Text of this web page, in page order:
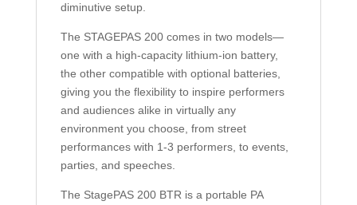
diminutive setup.
The STAGEPAS 200 comes in two models—
one with a high-capacity lithium-ion battery,
the other compatible with optional batteries,
giving you the flexibility to inspire performers
and audiences alike in virtually any
environment you choose, from street
performances with 1-3 performers, to events,
parties, and speeches.
The StagePAS 200 BTR is a portable PA